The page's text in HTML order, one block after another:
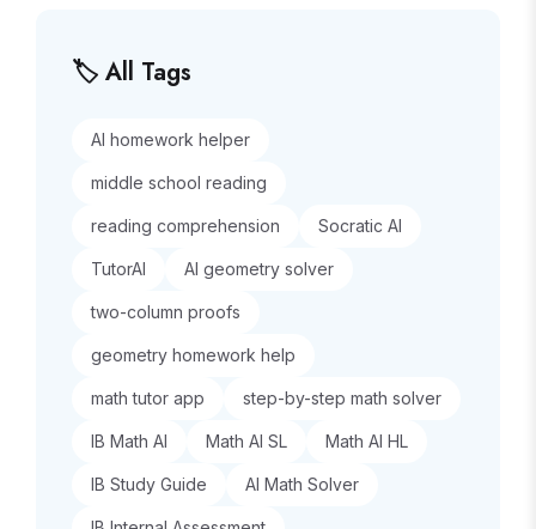
🏷️ All Tags
AI homework helper
middle school reading
reading comprehension Socratic AI
TutorAI AI geometry solver
two-column proofs
geometry homework help
math tutor app step-by-step math solver
IB Math AI Math AI SL Math AI HL
IB Study Guide AI Math Solver